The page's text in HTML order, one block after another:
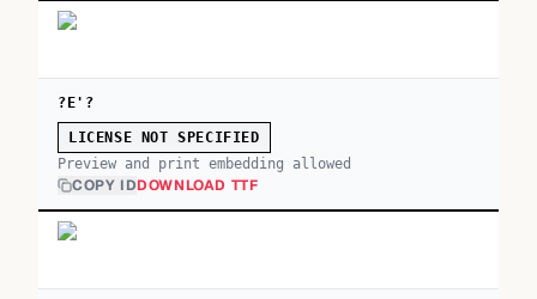
?E'?
LICENSE NOT SPECIFIED
Preview and print embedding allowed
COPY IDDOWNLOAD TTF